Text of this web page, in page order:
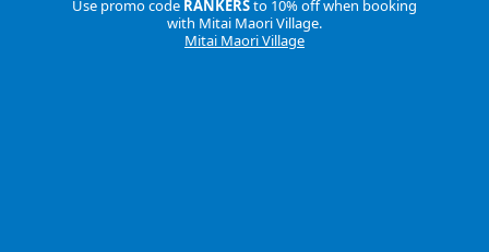
Use promo code RANKERSto 10% off when booking
with Mitai Maori Village.
Mitai Maori Village